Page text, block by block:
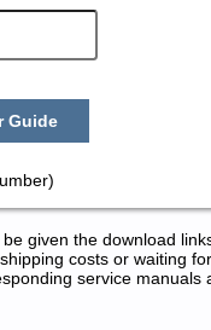
Guide
given the download
costs or waiting
service manuals